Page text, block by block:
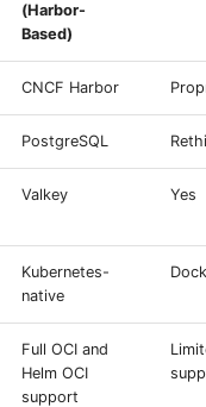
(Harbor-
Based)
CNCF Harbor
PostgreSQL
Valkey Yes
Kubernetes-
native
Full OCI and
Helm OCI
support